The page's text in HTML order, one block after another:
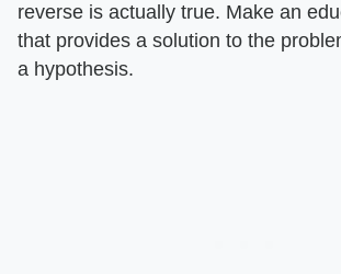
reverse is actually true. Make an
that provides a solution to the
a hypothesis.